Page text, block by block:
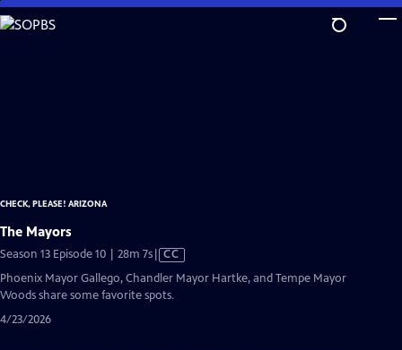
Skip
to
CHECK, PLEASE! ARIZONA
The Mayors
Season 13 Episode 10 | 28m 7sVideo
has
CC
Phoenix Mayor Gallego, Chandler Mayor Hartke, and Tempe Mayor
Woods share some favorite spots.
4/23/2026